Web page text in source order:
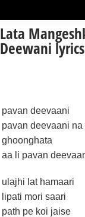
Lata
Deewani lyrics
pavan deevaani
pavan deevaani
ghoonghata
aa li pavan
ulajhi lat hamaari
lipati mori saari
path pe koi jaise